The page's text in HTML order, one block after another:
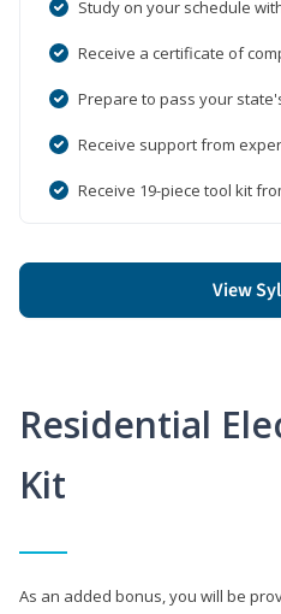
Study on your schedule
Receive a certificate of
Prepare to pass your
Receive support from
Receive 19-piece tool kit
View
Residential
Kit
As an added bonus, you will be